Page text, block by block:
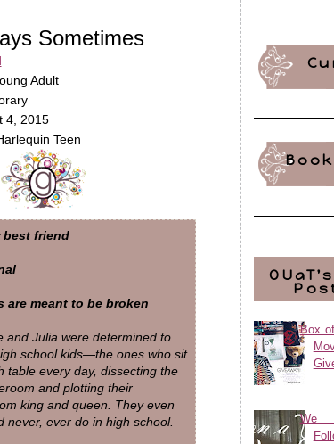
Sometimes
Adult
4, 2015
Teen
best friend
are meant to be broken
and Julia were determined to
school kids—the ones who sit
table every day, dissecting the
and plotting their
king and queen. They even
ever do in high school.
Box
We